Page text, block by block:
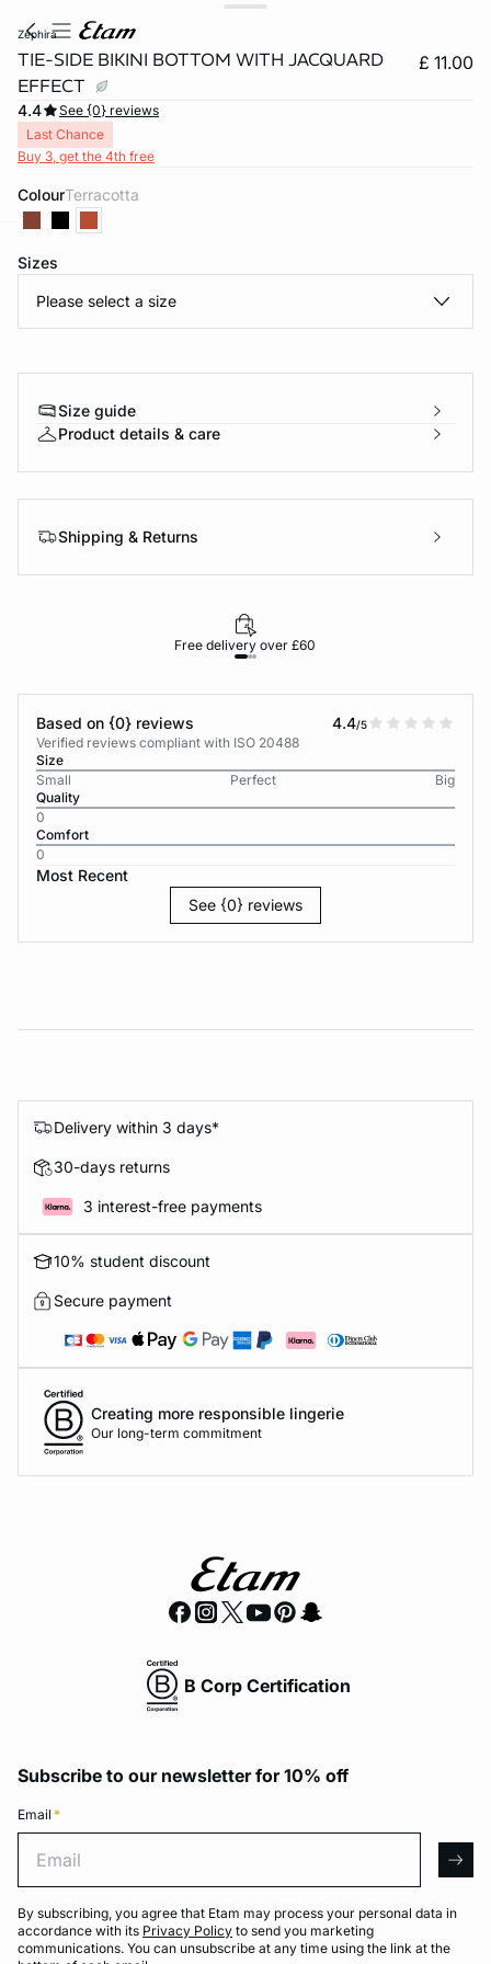
zephira
TIE-SIDE BIKINI BOTTOM WITH JACQUARD
EFFECT
£ 11.00
4.4
See {0} reviews
Last Chance
Buy 3, get the 4th free
Colour terracotta
Sizes
Please select a size
Size guide
Product details & care
Shipping & Returns
Free delivery over £60
Based on {0} reviews 4.4/5
Verified reviews compliant with ISO 20488
Size
Small
Perfect
Big
Quality
0
Comfort
0
Most Recent
See {0} reviews
Delivery within 3 days*
30-days returns
3 interest-free payments
10% student discount
Secure payment
Creating more responsible lingerie
Our long-term commitment
B Corp Certification
Subscribe to our newsletter for 10% off
Email *
By subscribing, you agree that Etam may process your personal data in
accordance with its Privacy Policy to send you marketing
communications. You can unsubscribe at any time using the link at the